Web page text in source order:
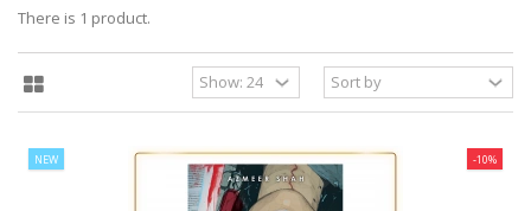
There is 1 product.
-10%
NEW